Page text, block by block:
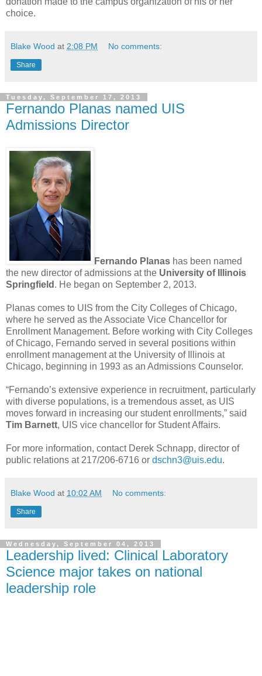
choice.
Blake Wood at 2:08 PM No comments:
Share
Tuesday, September 17, 2013
Fernando Planas named UIS
Admissions Director
Fernando Planas has been named
the new director of admissions at the University of Illinois
Springfield . He began on September 2, 2013.
Planas comes to UIS from the City Colleges of Chicago,
where he served as the Associate Vice Chancellor for
Enrollment Management. Before working with City Colleges
of Chicago, Fernando served in several positions within
enrollment management at the University of Illinois at
Chicago, beginning in 1993 as an Admissions Counselor.
“Fernando’s extensive experience in recruitment, particularly
with diverse populations, is a tremendous asset, as UIS
moves forward in increasing our student enrollments,” said
Tim Barnett, UIS vice chancellor for Student Affairs.
For more information, contact Derek Schnapp, director of
public relations at 217/206-6716 or dschn3@uis.edu.
Blake Wood at 10:02 AM No comments:
Share
Wednesday, September 04, 2013
Leadership lived: Clinical Laboratory
Science major takes on national
leadership role